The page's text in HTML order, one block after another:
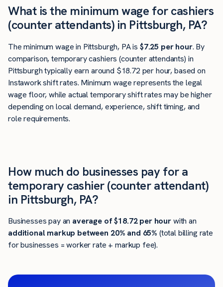
What is the minimum wage for cashiers
(counter attendants) in Pittsburgh, PA?
The minimum wage in Pittsburgh, PA is $7.25 per hour. By
comparison, temporary cashiers (counter attendants) in
Pittsburgh typically earn around $18.72 per hour, based on
Instawork shift rates. Minimum wage represents the legal
wage floor, while actual temporary shift rates may be higher
depending on local demand, experience, shift timing, and
role requirements.
How much do businesses pay for a
temporary cashier (counter attendant)
in Pittsburgh, PA?
Businesses pay an average of$18.72per hourwith an
additional markup between 20% and 65% (total billing rate
for businesses = worker rate + markup fee).